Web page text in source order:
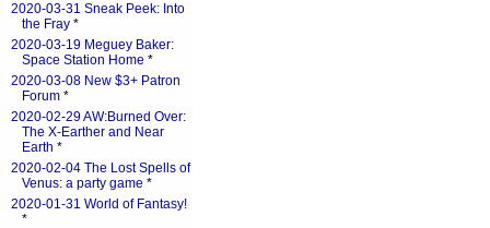
2020-03-31 Sneak Peek: Into
the Fray *
2020-03-19 Meguey Baker:
Space Station Home *
2020-03-08 New $3+ Patron
Forum *
2020-02-29 AW:Burned Over:
The X-Earther and Near
Earth *
2020-02-04 The Lost Spells of
Venus: a party game *
2020-01-31 World of Fantasy!
*